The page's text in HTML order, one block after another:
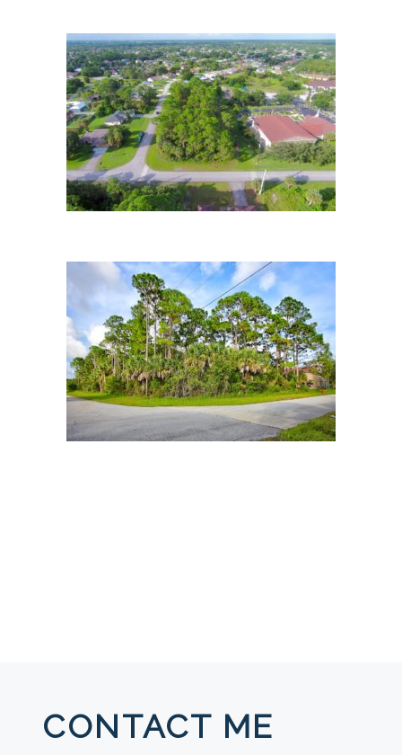
CONTACT ME